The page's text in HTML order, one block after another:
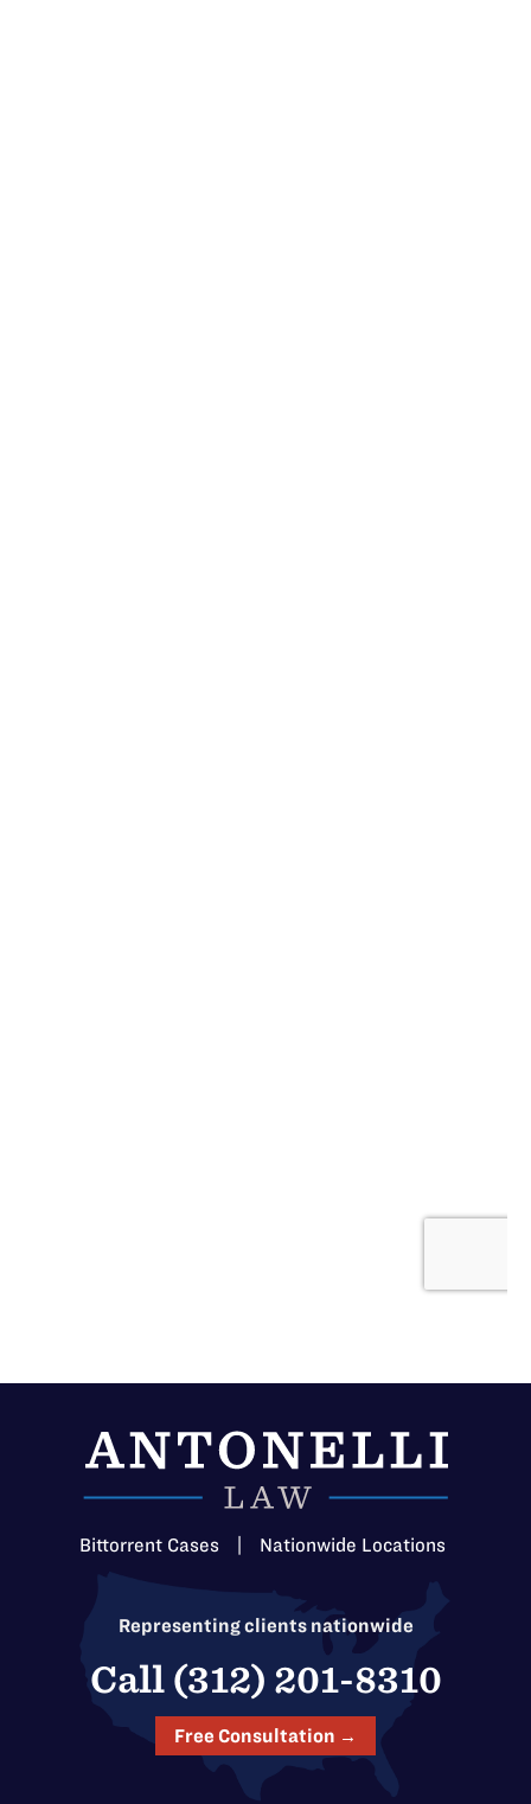
Bittorrent Cases Nationwide Locations
Representing clients nationwide
Call (312) 201-8310
Free Consultation →